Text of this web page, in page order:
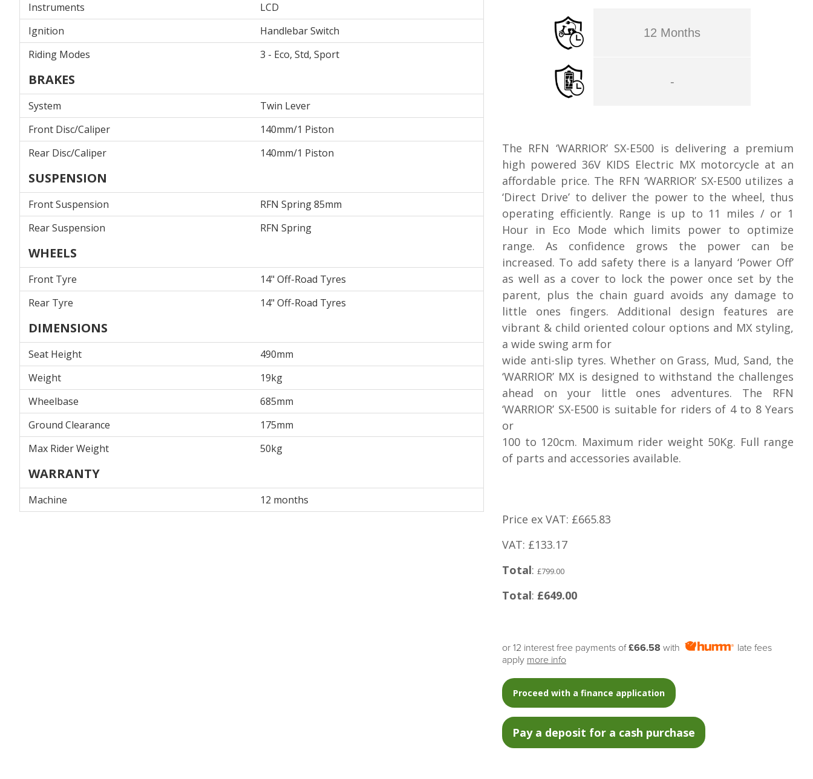
Instruments
LCD
Ignition
Handlebar Switch
Riding Modes
3 - Eco, Std, Sport
BRAKES
System
Twin Lever
Front Disc/Caliper
140mm/1 Piston
Rear Disc/Caliper
140mm/1 Piston
SUSPENSION
Front Suspension
RFN Spring 85mm
Rear Suspension
RFN Spring
WHEELS
Front Tyre
14" Off-Road Tyres
Rear Tyre
14" Off-Road Tyres
DIMENSIONS
Seat Height
490mm
Weight
19kg
Wheelbase
685mm
Ground Clearance
175mm
Max Rider Weight
50kg
WARRANTY
Machine 12 months
12 Months
-
The RFN ‘WARRIOR’ SX-E500 is delivering a premium
high powered 36V KIDS Electric MX motorcycle at an
affordable price. The RFN ‘WARRIOR’ SX-E500 utilizes a
‘Direct Drive’ to deliver the power to the wheel, thus
operating efficiently. Range is up to 11 miles / or 1
Hour in Eco Mode which limits power to optimize
range. As confidence grows the power can be
increased. To add safety there is a lanyard ‘Power Off’
as well as a cover to lock the power once set by the
parent, plus the chain guard avoids any damage to
little ones fingers. Additional design features are
vibrant & child oriented colour options and MX styling,
a wide swing arm for
wide anti-slip tyres. Whether on Grass, Mud, Sand, the
‘WARRIOR’ MX is designed to withstand the challenges
ahead on your little ones adventures. The RFN
‘WARRIOR’ SX-E500 is suitable for riders of 4 to 8 Years
or
100 to 120cm. Maximum rider weight 50Kg. Full range
of parts and accessories available.
Price ex VAT: £665.83
VAT: £133.17
Total: £799.00
Total: £649.00
or 12 interest free payments of£66.58 with
late fees
apply more info
Proceed with a finance application